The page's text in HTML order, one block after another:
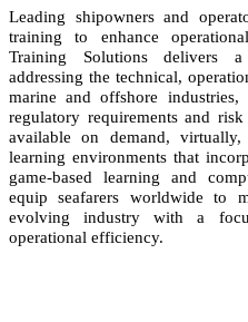
Leading shipowners and
training to enhance
Training Solutions delivers
addressing the technical,
marine and offshore industries,
regulatory requirements and
available on demand,
learning environments that
game‑based learning and
equip seafarers worldwide to
evolving industry with a
operational efficiency.